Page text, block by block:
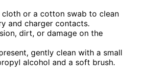
cloth or a cotton swab to clean
and charger contacts.
dirt, or damage on the
gently clean with a small
alcohol and a soft brush.